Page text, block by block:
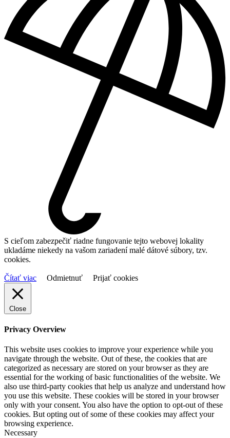
S cieľom zabezpečiť riadne fungovanie tejto webovej lokality
ukladáme niekedy na vašom zariadení malé dátové súbory, tzv.
cookies.
Čítať viac Odmietnuť Prijať cookies
Close
Privacy Overview
This website uses cookies to improve your experience while you
navigate through the website. Out of these, the cookies that are
categorized as necessary are stored on your browser as they are
essential for the working of basic functionalities of the website. We
also use third-party cookies that help us analyze and understand how
you use this website. These cookies will be stored in your browser
only with your consent. You also have the option to opt-out of these
cookies. But opting out of some of these cookies may affect your
browsing experience.
Necessary